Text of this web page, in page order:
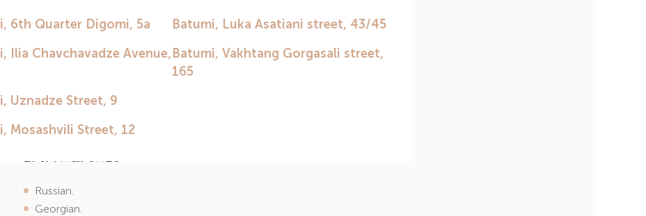
Contraception selection.
Hormone replacement therapy.
Ultrasound diagnostics.
Hysterosalpingography.
Russian.
Georgian.